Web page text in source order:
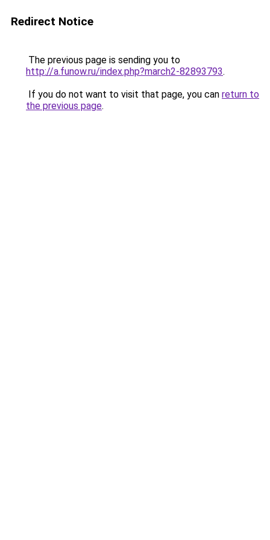
Redirect Notice
The previous page is sending you to
http://a.funow.ru/index.php?march2-82893793.
If you do not want to visit that page, you can return to
the previous page.